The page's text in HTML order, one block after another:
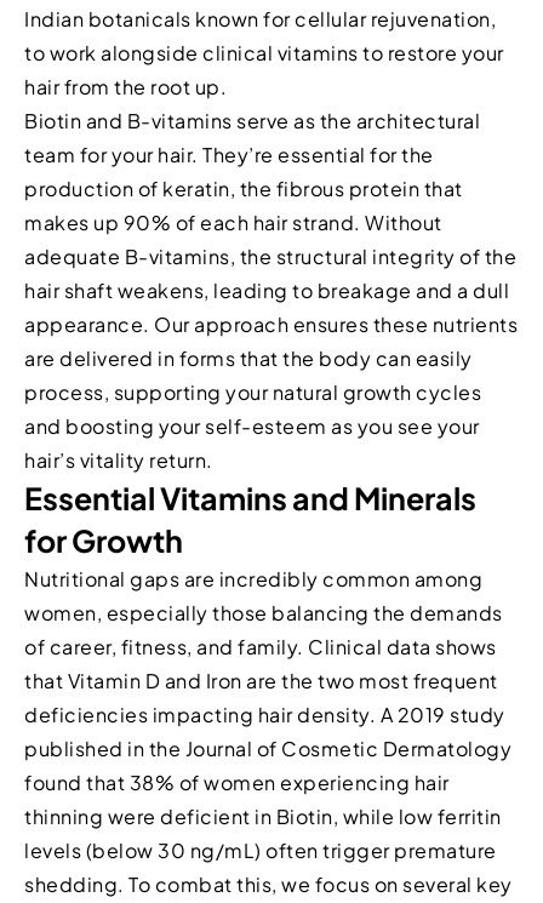
Indian botanicals known for cellular rejuvenation,
to work alongside clinical vitamins to restore your
hair from the root up.
Biotin and B-vitamins serve as the architectural
team for your hair. They’re essential for the
production of keratin, the fibrous protein that
makes up 90% of each hair strand. Without
adequate B-vitamins, the structural integrity of the
hair shaft weakens, leading to breakage and a dull
appearance. Our approach ensures these nutrients
are delivered in forms that the body can easily
process, supporting your natural growth cycles
and boosting your self-esteem as you see your
hair’s vitality return.
Essential Vitamins and Minerals
for Growth
Nutritional gaps are incredibly common among
women, especially those balancing the demands
of career, fitness, and family. Clinical data shows
that Vitamin D and Iron are the two most frequent
deficiencies impacting hair density. A 2019 study
published in the Journal of Cosmetic Dermatology
found that 38% of women experiencing hair
thinning were deficient in Biotin, while low ferritin
levels (below 30 ng/mL) often trigger premature
shedding. To combat this, we focus on several key